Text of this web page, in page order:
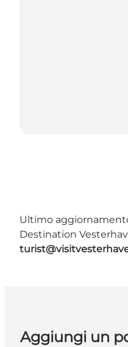
Ultimo
Destination
Aggiungi un